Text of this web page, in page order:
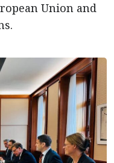
Union and